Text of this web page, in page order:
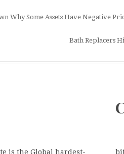
Why Some Assets Have Negative
Bath Replacers
is the Global hardest-